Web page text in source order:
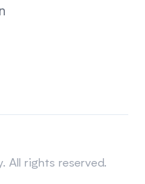
All rights reserved.